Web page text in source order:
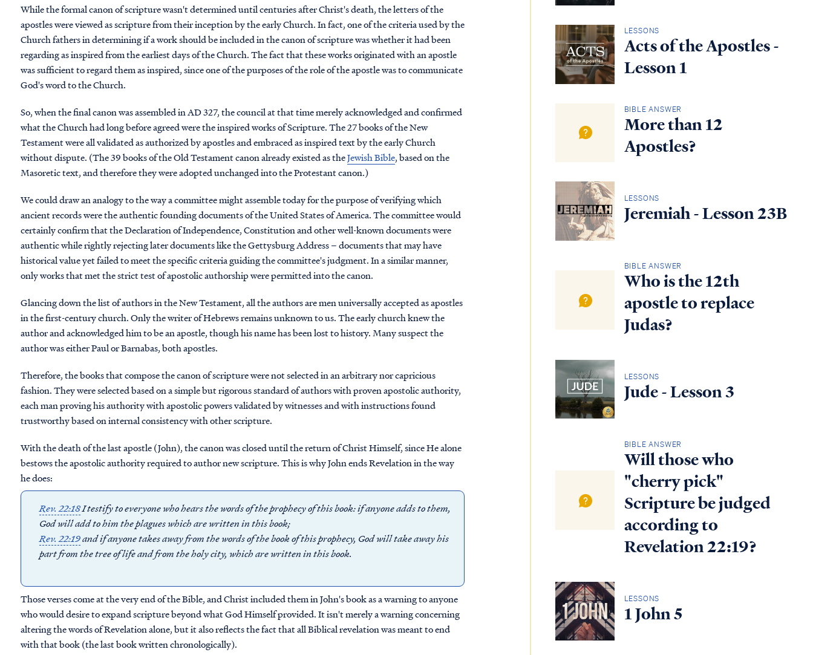
While the formal canon of scripture wasn't determined until centuries after Christ's death, the letters of the
apostles were viewed as scripture from their inception by the early Church. In fact, one of the criteria used by the
Church fathers in determining if a work should be included in the canon of scripture was whether it had been
regarding as inspired from the earliest days of the Church. The fact that these works originated with an apostle
was sufficient to regard them as inspired, since one of the purposes of the role of the apostle was to communicate
God's word to the Church.
So, when the final canon was assembled in AD 327, the council at that time merely acknowledged and confirmed
what the Church had long before agreed were the inspired works of Scripture. The 27 books of the New
Testament were all validated as authorized by apostles and embraced as inspired text by the early Church
without dispute. (The 39 books of the Old Testament canon already existed as theJewish Bible, based on the
Masoretic text, and therefore they were adopted unchanged into the Protestant canon.)
We could draw an analogy to the way a committee might assemble today for the purpose of verifying which
ancient records were the authentic founding documents of the United States of America. The committee would
certainly confirm that the Declaration of Independence, Constitution and other well-known documents were
authentic while rightly rejecting later documents like the Gettysburg Address – documents that may have
historical value yet failed to meet the specific criteria guiding the committee's judgment. In a similar manner,
only works that met the strict test of apostolic authorship were permitted into the canon.
Glancing down the list of authors in the New Testament, all the authors are men universally accepted as apostles
in the first-century church. Only the writer of Hebrews remains unknown to us. The early church knew the
author and acknowledged him to be an apostle, though his name has been lost to history. Many suspect the
author was either Paul or Barnabas, both apostles.
Therefore, the books that compose the canon of scripture were not selected in an arbitrary nor capricious
fashion. They were selected based on a simple but rigorous standard of authors with proven apostolic authority,
each man proving his authority with apostolic powers validated by witnesses and with instructions found
trustworthy based on internal consistency with other scripture.
With the death of the last apostle (John), the canon was closed until the return of Christ Himself, since He alone
bestows the apostolic authority required to author new scripture. This is why John ends Revelation in the way
he does:
Rev. 22:18I testify to everyone who hears the words of the prophecy of this book: if anyone adds to them,
God will add to him the plagues which are written in this book;
Rev. 22:19and if anyone takes away from the words of the book of this prophecy, God will take away his
part from the tree of life and from the holy city, which are written in this book.
Those verses come at the very end of the Bible, and Christ included them in John's book as a warning to anyone
who would desire to expand scripture beyond what God Himself provided. It isn't merely a warning concerning
altering the words of Revelation alone, but it also reflects the fact that all Biblical revelation was meant to end
with that book (the last book written chronologically).
LESSONS
Acts of the Apostles -
Lesson 1
BIBLE ANSWER
More than 12
Apostles?
LESSONS
Jeremiah - Lesson 23B
BIBLE ANSWER
Who is the 12th
apostle to replace
Judas?
LESSONS
Jude - Lesson 3
BIBLE ANSWER
Will those who
"cherry pick"
Scripture be judged
according to
Revelation 22:19?
LESSONS
1 John 5